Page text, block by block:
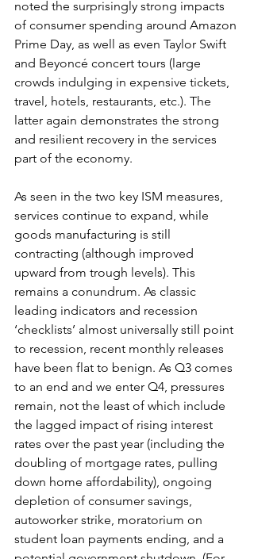
noted the surprisingly strong impacts
of consumer spending around Amazon
Prime Day, as well as even Taylor Swift
and Beyoncé concert tours (large
crowds indulging in expensive tickets,
travel, hotels, restaurants, etc.). The
latter again demonstrates the strong
and resilient recovery in the services
part of the economy.
As seen in the two key ISM measures,
services continue to expand, while
goods manufacturing is still
contracting (although improved
upward from trough levels). This
remains a conundrum. As classic
leading indicators and recession
‘checklists’ almost universally still point
to recession, recent monthly releases
have been flat to benign. As Q3 comes
to an end and we enter Q4, pressures
remain, not the least of which include
the lagged impact of rising interest
rates over the past year (including the
doubling of mortgage rates, pulling
down home affordability), ongoing
depletion of consumer savings,
autoworker strike, moratorium on
student loan payments ending, and a